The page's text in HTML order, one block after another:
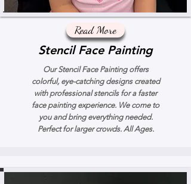
Read More
Stencil Face Painting
Our Stencil Face Painting offers
colorful, eye-catching designs created
with professional stencils for a faster
face painting experience. We come to
you and bring everything needed.
Perfect for larger crowds. All Ages.